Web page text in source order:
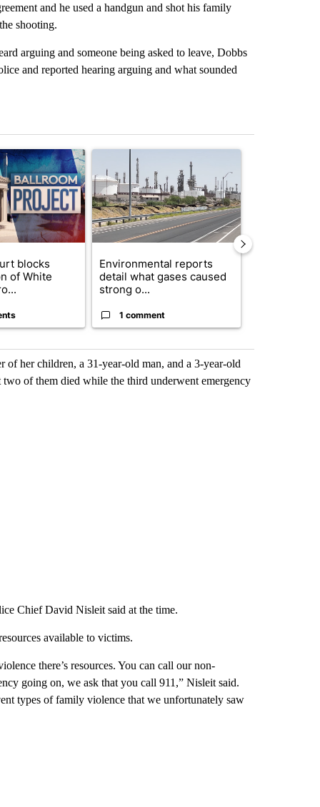
and he used a handgun and shot his family
shooting.
arguing and someone being asked to leave, Dobbs
and reported hearing arguing and what sounded
7 days.
titled "Appeals court blocks construction of White House
blocks
of White
A trending article titled "Environmental reports
Environmental reports
detail what gases caused
strong o...
1 comment
her children, a 31-year-old man, and a 3-year-old
of them died while the third underwent emergency
Chief David Nisleit said at the time.
available to victims.
there’s resources. You can call our non-
going on, we ask that you call 911,” Nisleit said.
types of family violence that we unfortunately saw